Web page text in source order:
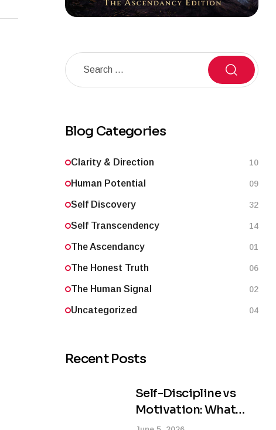
Blog Categories
Clarity & Direction 10
Human Potential 09
Self Discovery 32
Self Transcendency 14
The Ascendancy 01
The Honest Truth 06
The Human Signal 02
Uncategorized 04
Recent Posts
Self-Discipline vs
Motivation: What
Actually Creates